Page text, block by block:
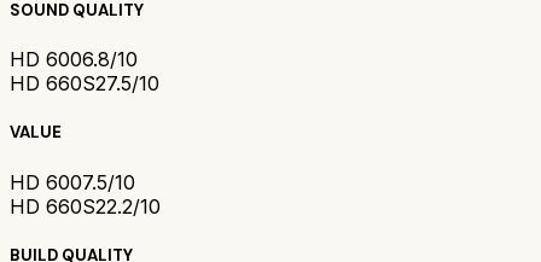
SOUND QUALITY
HD 6006.8/10
HD 660S27.5/10
VALUE
HD 6007.5/10
HD 660S22.2/10
BUILD QUALITY